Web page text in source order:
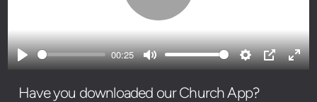
Play
00:25
Mute Settings
PIP
Play
Have you downloaded our Church App?